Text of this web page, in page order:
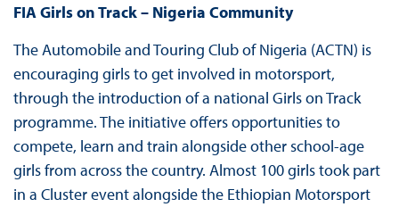
FIA Girls on Track – Nigeria Community
The Automobile and Touring Club of Nigeria (ACTN) is
encouraging girls to get involved in motorsport,
through the introduction of a national Girls on Track
programme. The initiative offers opportunities to
compete, learn and train alongside other school-age
girls from across the country. Almost 100 girls took part
in a Cluster event alongside the Ethiopian Motorsport